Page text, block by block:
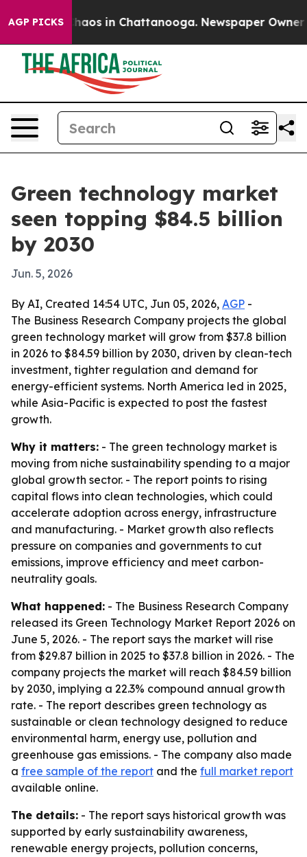
AGP PICKSChaos in Chattanooga. Newspaper Owner
Green technology market
seen topping $84.5 billion
by 2030
Jun. 5, 2026
By AI, Created 14:54 UTC, Jun 05, 2026, AGP -
The Business Research Company projects the global
green technology market will grow from $37.8 billion
in 2026 to $84.59 billion by 2030, driven by clean-tech
investment, tighter regulation and demand for
energy-efficient systems. North America led in 2025,
while Asia-Pacific is expected to post the fastest
growth.
Why it matters: - The green technology market is
moving from niche sustainability spending to a major
global growth sector. - The report points to rising
capital flows into clean technologies, which could
accelerate adoption across energy, infrastructure
and manufacturing. - Market growth also reflects
pressure on companies and governments to cut
emissions, improve efficiency and meet carbon-
neutrality goals.
What happened: - The Business Research Company
released its Green Technology Market Report 2026 on
June 5, 2026. - The report says the market will rise
from $29.87 billion in 2025 to $37.8 billion in 2026. - The
company projects the market will reach $84.59 billion
by 2030, implying a 22.3% compound annual growth
rate. - The report describes green technology as
sustainable or clean technology designed to reduce
environmental harm, energy use, pollution and
greenhouse gas emissions. - The company also made
a free sample of the report and the full market report
available online.
The details: - The report says historical growth was
supported by early sustainability awareness,
renewable energy projects, pollution concerns,